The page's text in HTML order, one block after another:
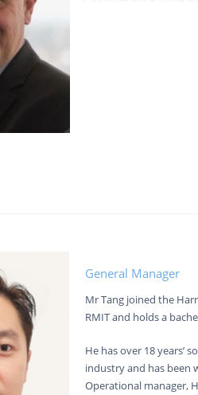
General Manager
Mr Tang joined the
RMIT and holds a
He has over 18 years’
industry and has been
Operational manager,